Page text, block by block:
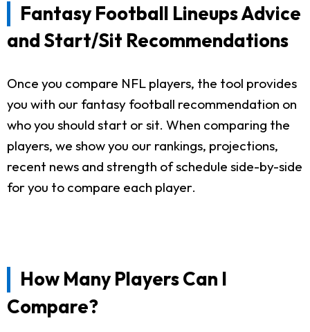
Fantasy Football Lineups Advice
and Start/Sit Recommendations
Once you compare NFL players, the tool provides
you with our fantasy football recommendation on
who you should start or sit. When comparing the
players, we show you our rankings, projections,
recent news and strength of schedule side-by-side
for you to compare each player.
How Many Players Can I
Compare?